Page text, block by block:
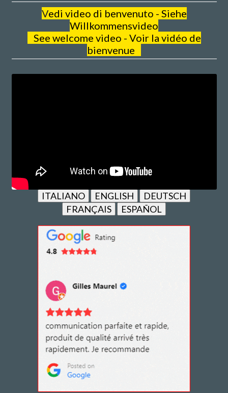
Vedi video di benvenuto - Siehe
Willkommensvideo
See welcome video - Voir la vidéo de
bienvenue
ITALIANO ENGLISH
DEUTSCH
FRANÇAIS
ESPAÑOL